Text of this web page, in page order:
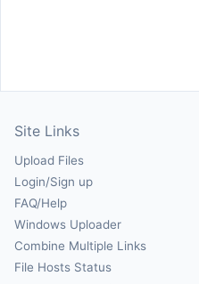
Site Links
Upload Files
Login/Sign up
FAQ/Help
Windows Uploader
Combine Multiple Links
File Hosts Status